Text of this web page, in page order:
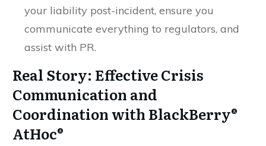
your liability post-incident, ensure you
communicate everything to regulators, and
assist with PR.
Real Story: Effective Crisis
Communication and
Coordination with BlackBerry®
AtHoc®